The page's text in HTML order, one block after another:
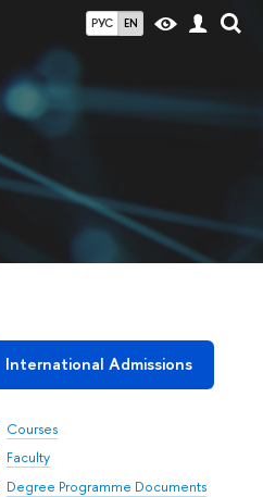
РУС EN
International Admissions
Courses
Faculty
Degree Programme Documents